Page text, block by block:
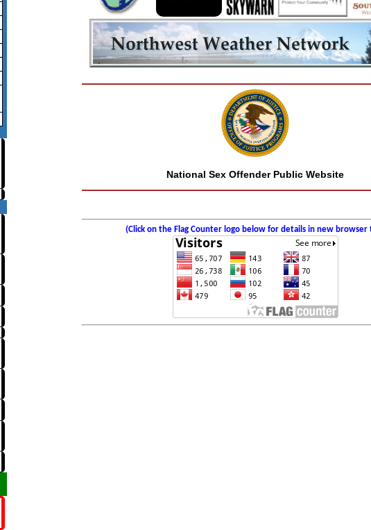
National Sex Offender Public Website
(Click on the Flag Counter logo below for details in new browser